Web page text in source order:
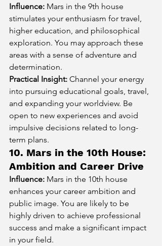
Influence: Mars in the 9th house
stimulates your enthusiasm for travel,
higher education, and philosophical
exploration. You may approach these
areas with a sense of adventure and
determination.
Practical Insight: Channel your energy
into pursuing educational goals, travel,
and expanding your worldview. Be
open to new experiences and avoid
impulsive decisions related to long-
term plans.
10. Mars in the 10th House:
Ambition and Career Drive
Influence: Mars in the 10th house
enhances your career ambition and
public image. You are likely to be
highly driven to achieve professional
success and make a significant impact
in your field.